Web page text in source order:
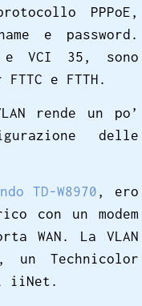
PPPoE,
e password.
VCI 35, sono
e FTTH.
rende un po’
delle
TD-W8970, ero
con un modem
WAN. La VLAN
un Technicolor
iiNet.